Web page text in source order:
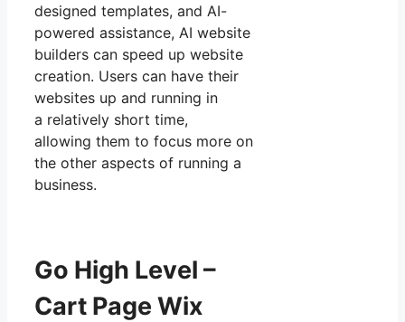
designed templates, and AI-
powered assistance, AI website
builders can speed up website
creation. Users can have their
websites up and running in
a relatively short time,
allowing them to focus more on
the other aspects of running a
business.
Go High Level –
Cart Page Wix